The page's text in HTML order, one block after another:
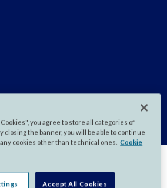
you agree to store all categories of
closing the banner, you will be able to continue
cookies other than technical ones.
Cookie
Accept All Cookies